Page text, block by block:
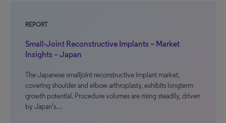
REPORT
Small-Joint Reconstructive Implants – Market
Insights – Japan
The Japanese smalljoint reconstructive implant market,
covering shoulder and elbow arthroplasty, exhibits longterm
growth potential. Procedure volumes are rising steadily, driven
by Japan’s…